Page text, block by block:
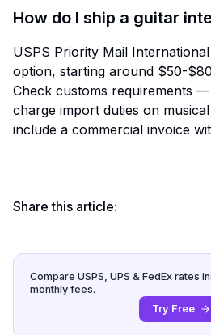
How do I ship a guitar
USPS Priority Mail
option, starting around $50-
Check customs requirements
charge import duties on
include a commercial invoice
Share this article:
Compare USPS, UPS & FedEx rates
monthly fees.
Try Free